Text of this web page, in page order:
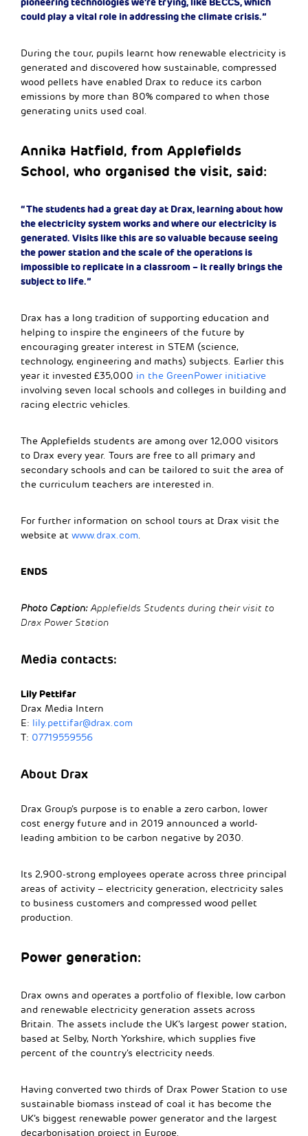
could play a vital role in addressing the climate crisis.”
During the tour, pupils learnt how renewable electricity is
generated and discovered how sustainable, compressed
wood pellets have enabled Drax to reduce its carbon
emissions by more than 80% compared to when those
generating units used coal.
Annika Hatfield, from Applefields
School, who organised the visit, said:
“The students had a great day at Drax, learning about how
the electricity system works and where our electricity is
generated. Visits like this are so valuable because seeing
the power station and the scale of the operations is
impossible to replicate in a classroom – it really brings the
subject to life.”
Drax has a long tradition of supporting education and
helping to inspire the engineers of the future by
encouraging greater interest in STEM (science,
technology, engineering and maths) subjects. Earlier this
year it invested £35,000 in the GreenPower initiative
involving seven local schools and colleges in building and
racing electric vehicles.
The Applefields students are among over 12,000 visitors
to Drax every year. Tours are free to all primary and
secondary schools and can be tailored to suit the area of
the curriculum teachers are interested in.
For further information on school tours at Drax visit the
website at www.drax.com.
ENDS
Photo Caption:Applefields Students during their visit to
Drax Power Station
Media contacts:
Lily Pettifar
Drax Media Intern
E: lily.pettifar@drax.com
T: 07719559556
About Drax
Drax Group’s purpose is to enable a zero carbon, lower
cost energy future and in 2019 announced a world-
leading ambition to be carbon negative by 2030.
Its 2,900-strong employees operate across three principal
areas of activity – electricity generation, electricity sales
to business customers and compressed wood pellet
production.
Power generation:
Drax owns and operates a portfolio of flexible, low carbon
and renewable electricity generation assets across
Britain. The assets include the UK’s largest power station,
based at Selby, North Yorkshire, which supplies five
percent of the country’s electricity needs.
Having converted two thirds of Drax Power Station to use
sustainable biomass instead of coal it has become the
UK’s biggest renewable power generator and the largest
decarbonisation project in Europe.